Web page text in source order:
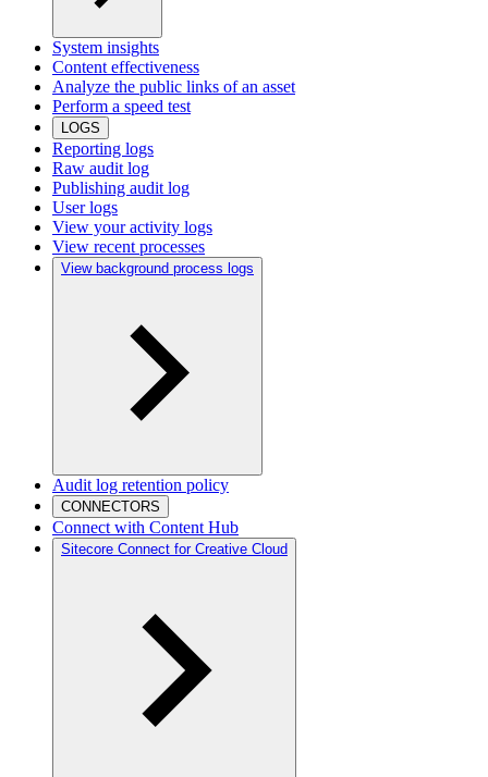
System insights
Content effectiveness
Analyze the public links of an asset
Perform a speed test
LOGS
Reporting logs
Raw audit log
Publishing audit log
User logs
View your activity logs
View recent processes
View background process logs
Audit log retention policy
CONNECTORS
Connect with Content Hub
Sitecore Connect for Creative Cloud